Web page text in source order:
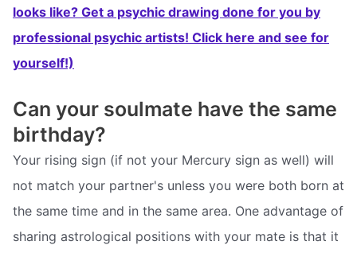
looks like? Get a psychic drawing done for you by
professional psychic artists! Click here and see for
yourself!)
Can your soulmate have the same
birthday?
Your rising sign (if not your Mercury sign as well) will
not match your partner's unless you were both born at
the same time and in the same area. One advantage of
sharing astrological positions with your mate is that it